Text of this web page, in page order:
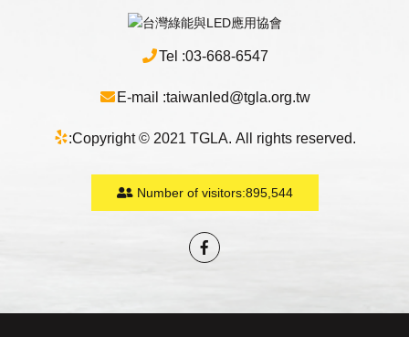
Tel :03-668-6547
E-mail :taiwanled@tgla.org.tw
:Copyright © 2021 TGLA. All rights reserved.
Number of visitors:895,544